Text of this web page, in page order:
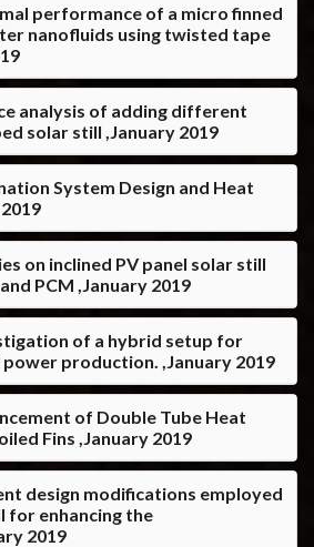
performance of a micro finned
nanofluids using twisted tape
analysis of adding different
solar still ,January 2019
System Design and Heat
on inclined PV panel solar still
PCM ,January 2019
of a hybrid setup for
production. ,January 2019
of Double Tube Heat
Fins ,January 2019
design modifications employed
for enhancing the
2019